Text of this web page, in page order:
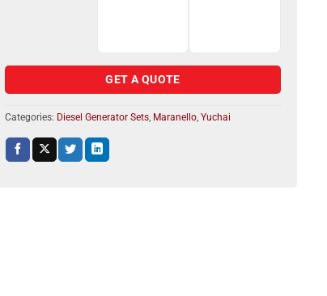
GET A QUOTE
Categories: Diesel Generator Sets Maranello Yuchai